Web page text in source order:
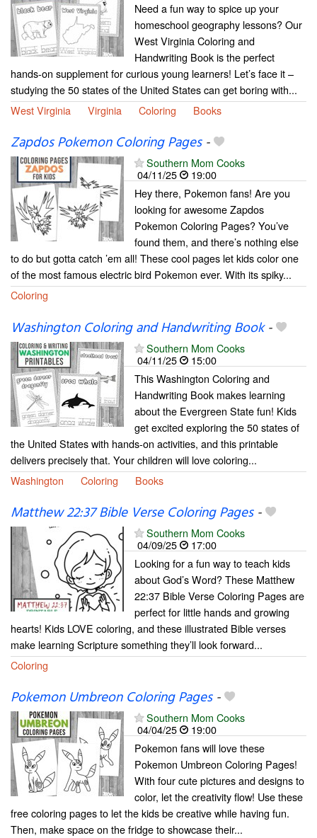
Need a fun way to spice up your
homeschool geography lessons? Our
West Virginia Coloring and
Handwriting Book is the perfect
hands-on supplement for curious young learners! Let’s face it –
studying the 50 states of the United States can get boring with...
West Virginia
Virginia Coloring Books
Zapdos Pokemon Coloring Pages-
Southern Mom Cooks
04/11/25
19:00
Hey there, Pokemon fans! Are you
looking for awesome Zapdos
Pokemon Coloring Pages? You’ve
found them, and there’s nothing else
to do but gotta catch ’em all! These cool pages let kids color one
of the most famous electric bird Pokemon ever. With its spiky...
Coloring
Washington Coloring and Handwriting Book-
Southern Mom Cooks
04/11/25
15:00
This Washington Coloring and
Handwriting Book makes learning
about the Evergreen State fun! Kids
get excited exploring the 50 states of
the United States with hands-on activities, and this printable
delivers precisely that. Your children will love coloring...
Washington
Coloring Books
Matthew 22:37 Bible Verse Coloring Pages-
Southern Mom Cooks
04/09/25
17:00
Looking for a fun way to teach kids
about God’s Word? These Matthew
22:37 Bible Verse Coloring Pages are
perfect for little hands and growing
hearts! Kids LOVE coloring, and these illustrated Bible verses
make learning Scripture something they’ll look forward...
Coloring
Pokemon Umbreon Coloring Pages-
Southern Mom Cooks
04/04/25
19:00
Pokemon fans will love these
Pokemon Umbreon Coloring Pages!
With four cute pictures and designs to
color, let the creativity flow! Use these
free coloring pages to let the kids be creative while having fun.
Then, make space on the fridge to showcase their...